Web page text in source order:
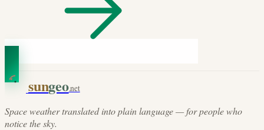
sungeo.net
Space weather translated into plain language — for people who
notice the sky.